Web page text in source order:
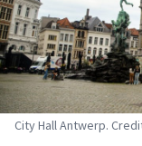
City Hall Antwerp.